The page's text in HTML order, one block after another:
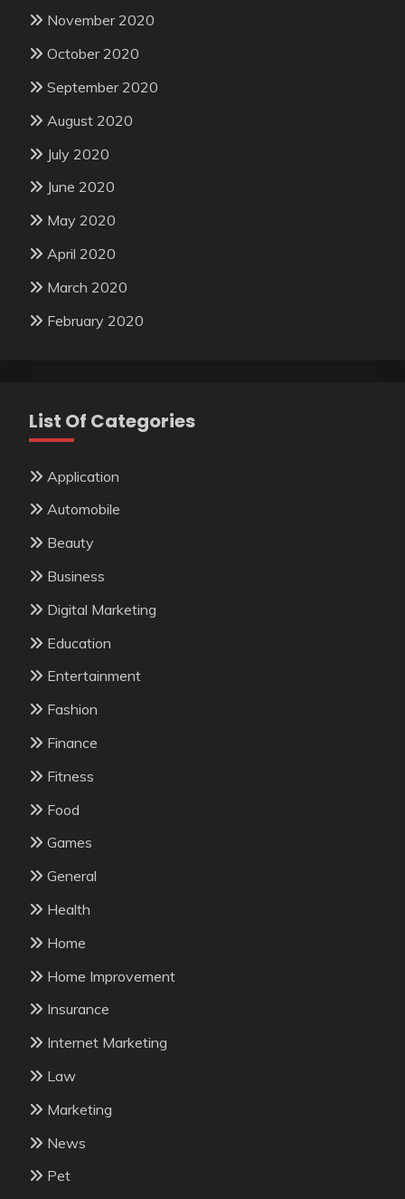
November 2020
October 2020
September 2020
August 2020
July 2020
June 2020
May 2020
April 2020
March 2020
February 2020
List Of Categories
Application
Automobile
Beauty
Business
Digital Marketing
Education
Entertainment
Fashion
Finance
Fitness
Food
Games
General
Health
Home
Home Improvement
Insurance
Internet Marketing
Law
Marketing
News
Pet